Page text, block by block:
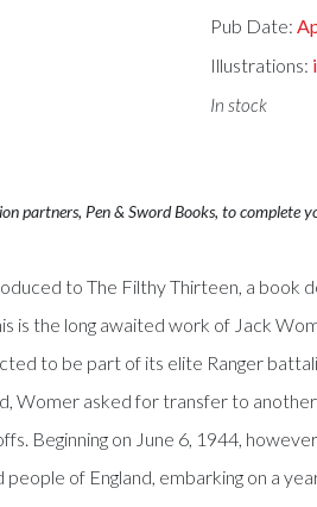
Pub Date:
Illustrations:
In stock
partners, Pen & Sword Books, to complete
to The Filthy Thirteen, a book
is the long awaited work of Jack
to be part of its elite Ranger
Womer asked for transfer to
Beginning on June 6, 1944,
of England, embarking on a